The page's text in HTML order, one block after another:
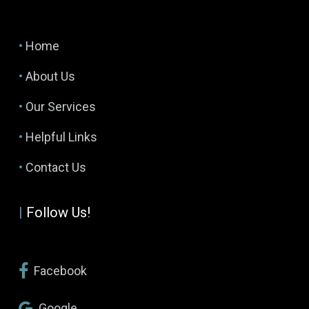
• Home
• About Us
• Our Services
• Helpful Links
• Contact Us
| Follow Us!
Facebook